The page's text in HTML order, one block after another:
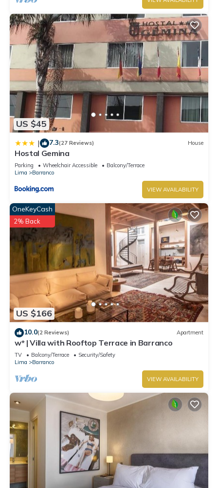
US $45
| 7.3(27 Reviews) House
Hostal Gemina
Parking Wheelchair Accessible
Balcony/Terrace
Lima
Barranco
VIEW AVAILABILITY
US $166
OneKeyCash
2% Back
10.0(2 Reviews) Apartment
w* | Villa with Rooftop Terrace in Barranco
TV Balcony/Terrace
Security/Safety
Lima
Barranco
VIEW AVAILABILITY